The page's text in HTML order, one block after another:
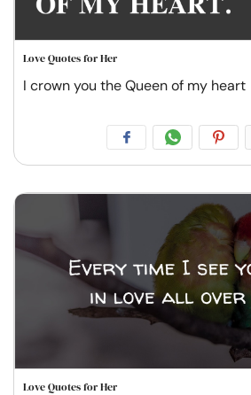
Love Quotes for Her
I crown you the Queen of my heart
Love Quotes for Her